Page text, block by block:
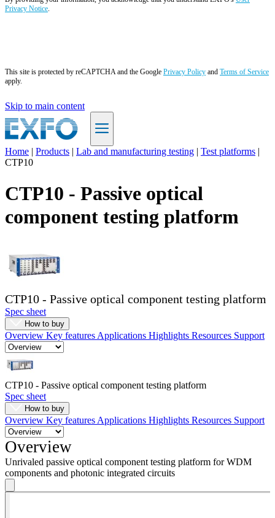
Privacy Notice.
This site is protected by reCAPTCHA and the Google Privacy Policy and Terms of Service
apply.
Skip to main content
EN
Products
Solutions
Support
Services
to
buy
Contact
RegisterLogin
Corporate
Careers
Partners
Suppliers
Home | Products | Lab and manufacturing testing | Test platforms |
CTP10
CTP10 - Passive optical
component testing platform
CTP10 - Passive optical component testing platform
Spec sheet
How to buy
Overview Key features Applications Highlights Resources Support
CTP10 - Passive optical component testing platform
Spec sheet
How to buy
Overview Key features Applications Highlights Resources Support
Overview
Unrivaled passive optical component testing platform for WDM
components and photonic integrated circuits